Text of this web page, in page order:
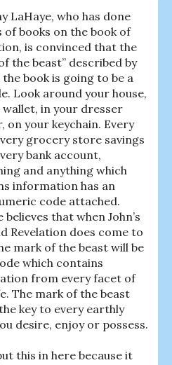
LaHaye, who has done
of books on the book of
is convinced that the
the beast” described by
the book is going to be a
Look around your house,
wallet, in your dresser
on your keychain. Every
grocery store savings
bank account,
and anything which
information has an
code attached.
believes that when John’s
Revelation does come to
mark of the beast will be
which contains
from every facet of
The mark of the beast
key to every earthly
desire, enjoy or possess.
this in here because it